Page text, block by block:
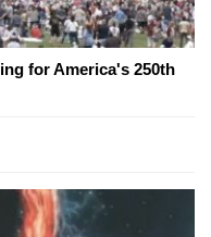
for America's 250th